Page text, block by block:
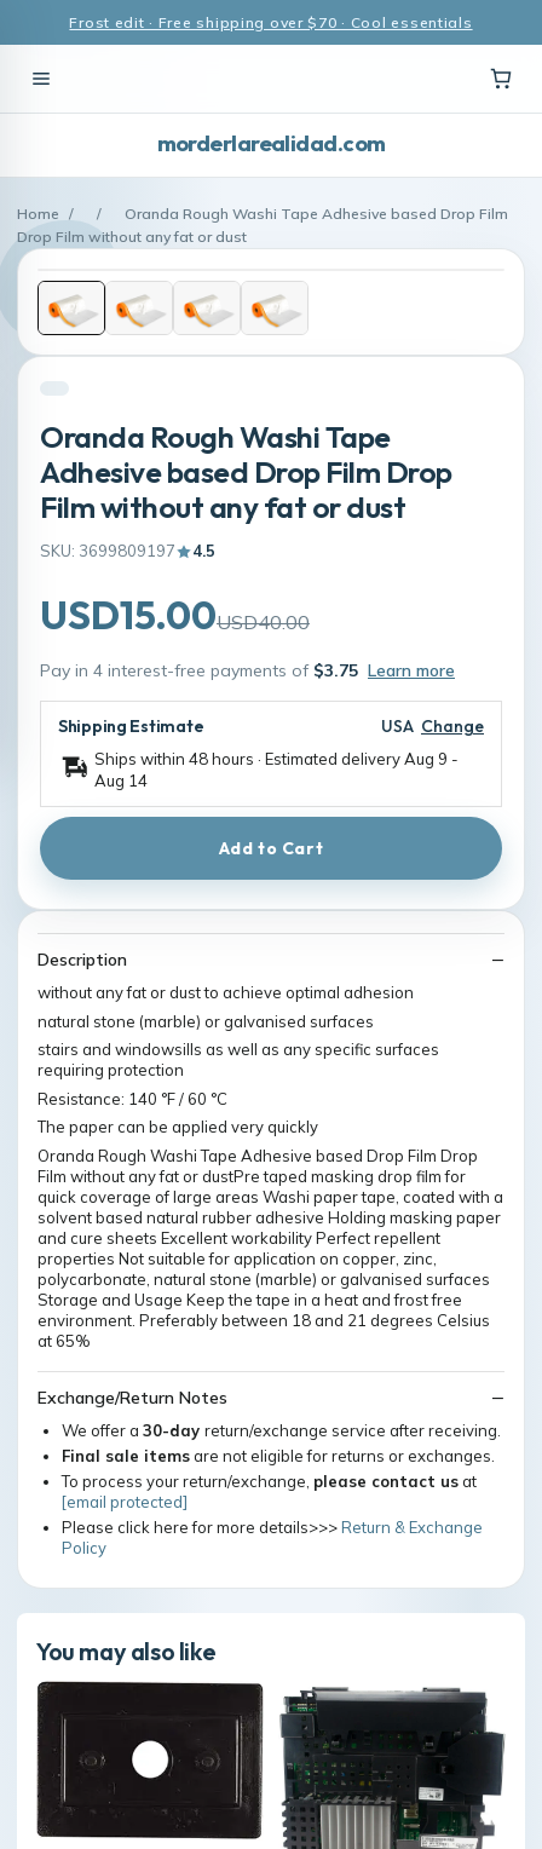
Frost edit · Free shipping over $70 · Cool essentials
morderlarealidad.com
Home / /
Oranda Rough Washi Tape Adhesive based Drop Film
Drop Film without any fat or dust
Oranda Rough Washi Tape
Adhesive based Drop Film Drop
Film without any fat or dust
SKU: 3699809197 4.5
USD15.00USD40.00
Pay in 4 interest-free payments of $3.75 Learn more
Shipping Estimate USA Change
Ships within 48 hours · Estimated deliveryAug 9 -
Aug 14
Add to Cart
Description
without any fat or dust to achieve optimal adhesion
natural stone (marble) or galvanised surfaces
stairs and windowsills as well as any specific surfaces
requiring protection
Resistance: 140 °F / 60 °C
The paper can be applied very quickly
Oranda Rough Washi Tape Adhesive based Drop Film Drop
Film without any fat or dustPre taped masking drop film for
quick coverage of large areas Washi paper tape, coated with a
solvent based natural rubber adhesive Holding masking paper
and cure sheets Excellent workability Perfect repellent
properties Not suitable for application on copper, zinc,
polycarbonate, natural stone (marble) or galvanised surfaces
Storage and Usage Keep the tape in a heat and frost free
environment. Preferably between 18 and 21 degrees Celsius
at 65%
Exchange/Return Notes
We offer a 30-day return/exchange service after receiving.
Final sale itemsare not eligible for returns or exchanges.
To process your return/exchange, please contact usat
[email protected]
Please click here for more details>>>Return & Exchange
Policy
You may also like